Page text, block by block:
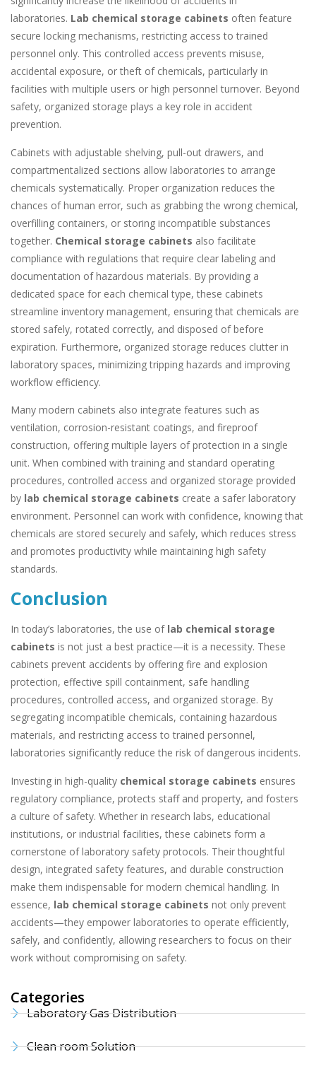
laboratories. Lab chemical storage cabinets often feature
secure locking mechanisms, restricting access to trained
personnel only. This controlled access prevents misuse,
accidental exposure, or theft of chemicals, particularly in
facilities with multiple users or high personnel turnover. Beyond
safety, organized storage plays a key role in accident
prevention.
Cabinets with adjustable shelving, pull-out drawers, and
compartmentalized sections allow laboratories to arrange
chemicals systematically. Proper organization reduces the
chances of human error, such as grabbing the wrong chemical,
overfilling containers, or storing incompatible substances
together. Chemical storage cabinets also facilitate
compliance with regulations that require clear labeling and
documentation of hazardous materials. By providing a
dedicated space for each chemical type, these cabinets
streamline inventory management, ensuring that chemicals are
stored safely, rotated correctly, and disposed of before
expiration. Furthermore, organized storage reduces clutter in
laboratory spaces, minimizing tripping hazards and improving
workflow efficiency.
Many modern cabinets also integrate features such as
ventilation, corrosion-resistant coatings, and fireproof
construction, offering multiple layers of protection in a single
unit. When combined with training and standard operating
procedures, controlled access and organized storage provided
by lab chemical storage cabinets create a safer laboratory
environment. Personnel can work with confidence, knowing that
chemicals are stored securely and safely, which reduces stress
and promotes productivity while maintaining high safety
standards.
Conclusion
In today’s laboratories, the use of lab chemical storage
cabinets is not just a best practice—it is a necessity. These
cabinets prevent accidents by offering fire and explosion
protection, effective spill containment, safe handling
procedures, controlled access, and organized storage. By
segregating incompatible chemicals, containing hazardous
materials, and restricting access to trained personnel,
laboratories significantly reduce the risk of dangerous incidents.
Investing in high-quality chemical storage cabinets ensures
regulatory compliance, protects staff and property, and fosters
a culture of safety. Whether in research labs, educational
institutions, or industrial facilities, these cabinets form a
cornerstone of laboratory safety protocols. Their thoughtful
design, integrated safety features, and durable construction
make them indispensable for modern chemical handling. In
essence, lab chemical storage cabinets not only prevent
accidents—they empower laboratories to operate efficiently,
safely, and confidently, allowing researchers to focus on their
work without compromising on safety.
Categories
Laboratory Gas Distribution
Clean room Solution